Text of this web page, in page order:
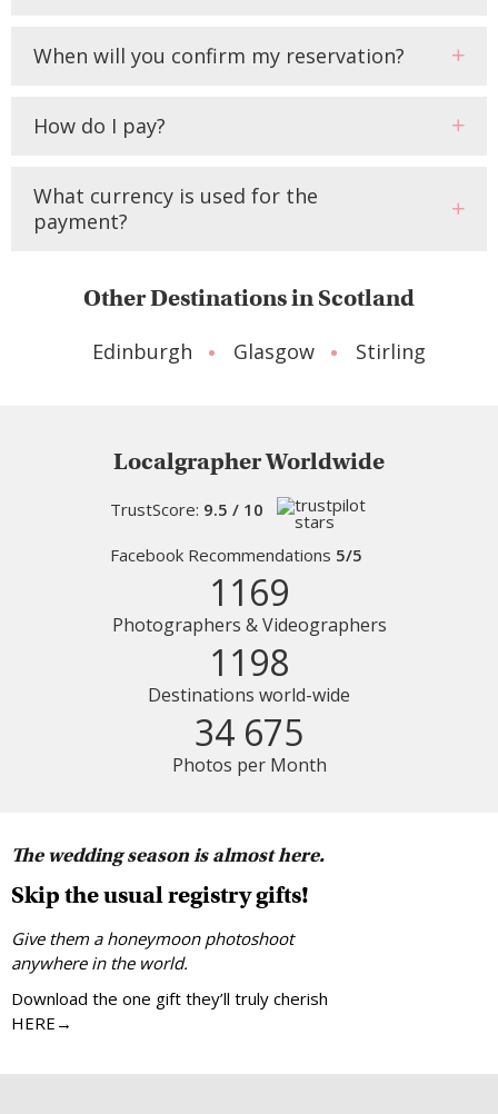
When will you confirm my reservation?
How do I pay?
What currency is used for the
payment?
Other Destinations in Scotland
Edinburgh Glasgow Stirling
Localgrapher Worldwide
TrustScore: 9.5 / 10
Facebook Recommendations 5/5
1169
Photographers & Videographers
1198
Destinations world-wide
34 675
Photos per Month
The wedding season is almost here.
Skip the usual registry gifts!
Give them a honeymoon photoshoot
anywhere in the world.
Download the one gift they’ll truly cherish
HERE→